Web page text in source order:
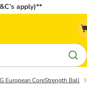
apply)**
European CoreStrength Ball